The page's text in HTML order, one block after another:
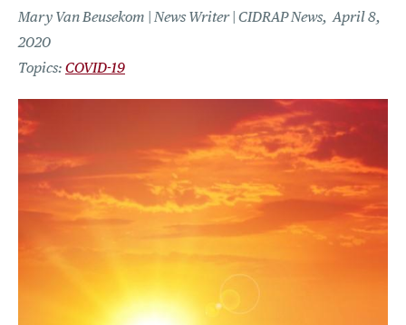
Mary Van Beusekom | News Writer | CIDRAP News April 8,
2020
COVID-19